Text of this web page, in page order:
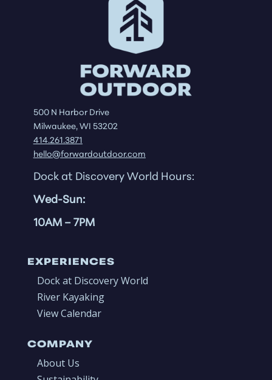
500 N Harbor Drive
Milwaukee, WI 53202
414.261.3871
hello@forwardoutdoor.com
Dock at Discovery World Hours:
Wed-Sun:
10AM – 7PM
EXPERIENCES
Dock at Discovery World
River Kayaking
View Calendar
COMPANY
About Us